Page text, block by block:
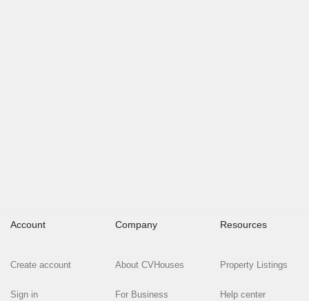
Account
Create account
Sign in
Company
About CVHouses
For Business
Resources
Property Listings
Help center